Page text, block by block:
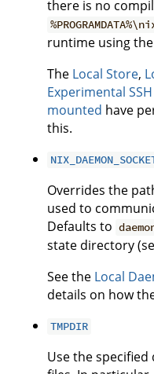
there is no
runtime using the
The Local Store,
Experimental
mounted have
this.
Overrides the
used to
Defaults to
state directory
See the Local
details on how
TMPDIR
Use the